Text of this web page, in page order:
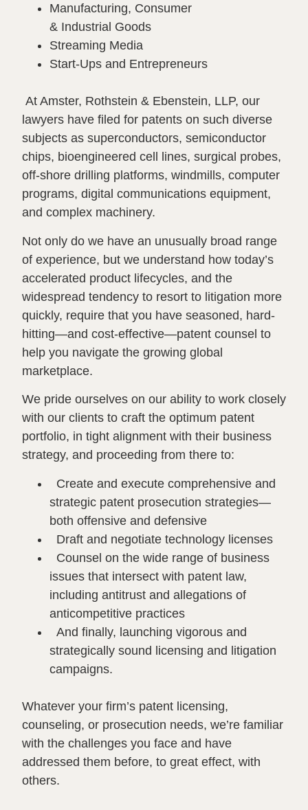
Manufacturing, Consumer
& Industrial Goods
Streaming Media
Start-Ups and Entrepreneurs
At Amster, Rothstein & Ebenstein, LLP, our
lawyers have filed for patents on such diverse
subjects as superconductors, semiconductor
chips, bioengineered cell lines, surgical probes,
off-shore drilling platforms, windmills, computer
programs, digital communications equipment,
and complex machinery.
Not only do we have an unusually broad range
of experience, but we understand how today’s
accelerated product lifecycles, and the
widespread tendency to resort to litigation more
quickly, require that you have seasoned, hard-
hitting—and cost-effective—patent counsel to
help you navigate the growing global
marketplace.
We pride ourselves on our ability to work closely
with our clients to craft the optimum patent
portfolio, in tight alignment with their business
strategy, and proceeding from there to:
Create and execute comprehensive and
strategic patent prosecution strategies—
both offensive and defensive
Draft and negotiate technology licenses
Counsel on the wide range of business
issues that intersect with patent law,
including antitrust and allegations of
anticompetitive practices
And finally, launching vigorous and
strategically sound licensing and litigation
campaigns.
Whatever your firm’s patent licensing,
counseling, or prosecution needs, we’re familiar
with the challenges you face and have
addressed them before, to great effect, with
others.